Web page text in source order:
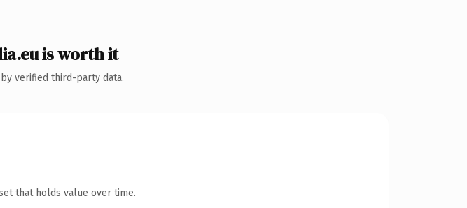
is worth it
verified third-party data.
that holds value over time.